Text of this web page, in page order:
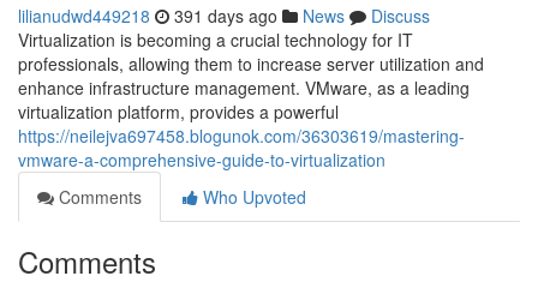
lilianudwd449218 391 days ago News
Discuss
Virtualization is becoming a crucial technology for IT
professionals, allowing them to increase server utilization and
enhance infrastructure management. VMware, as a leading
virtualization platform, provides a powerful
https://neilejva697458.blogunok.com/36303619/mastering-
vmware-a-comprehensive-guide-to-virtualization
Comments
Who Upvoted
Comments